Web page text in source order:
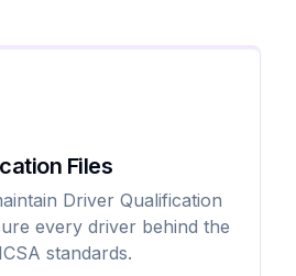
Files
Driver Qualification
every driver behind the
standards.